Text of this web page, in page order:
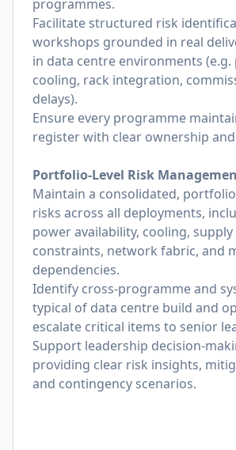
programmes.
Facilitate structured risk
workshops grounded in real
in data centre environments (e.g.
cooling, rack integration,
delays).
Ensure every programme
register with clear ownership
Portfolio-Level Risk
Maintain a consolidated,
risks across all deployments,
power availability, cooling, supply
constraints, network fabric, and
dependencies.
Identify cross-programme and
typical of data centre build and
escalate critical items to senior
Support leadership decision-
providing clear risk insights,
and contingency scenarios.